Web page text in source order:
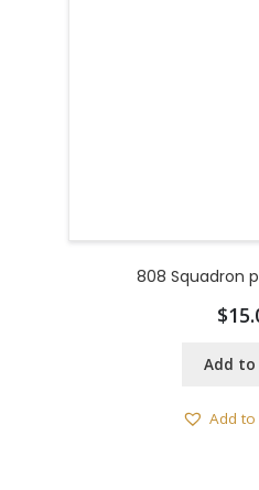
808 Squadron
$
Add
Add to